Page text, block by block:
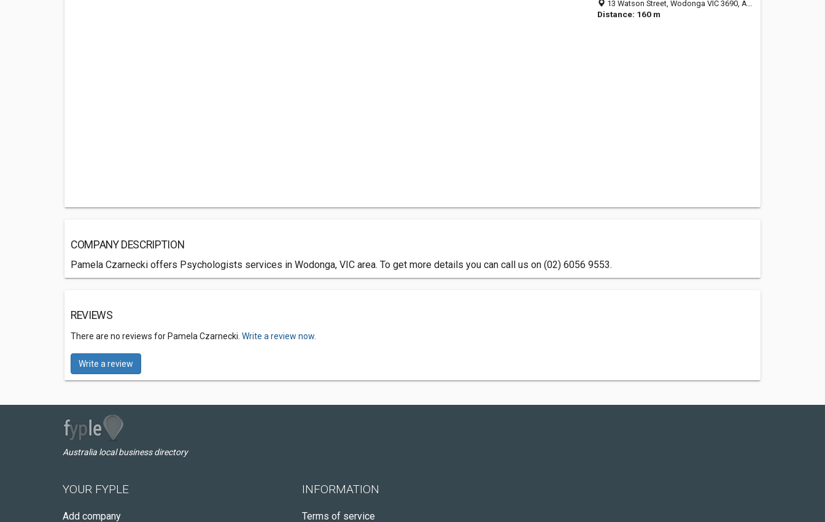
13 Watson Street, Wodonga VIC 3690, Australia
Distance: 160 m
COMPANY DESCRIPTION
Pamela Czarnecki offers Psychologists services in Wodonga, VIC area. To get more details you can call us on (02) 6056 9553.
REVIEWS
There are no reviews for Pamela Czarnecki. Write a review now.
Write a review
Australia local business directory
YOUR FYPLE
Add company
INFORMATION
Terms of service